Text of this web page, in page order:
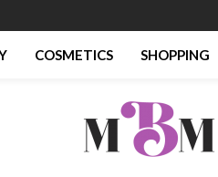
COSMETICS SHOPPING